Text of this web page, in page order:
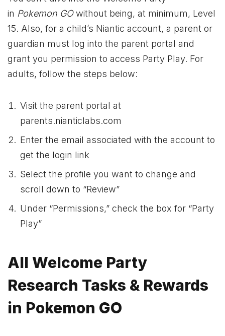
in Pokemon GOwithout being, at minimum, Level
15. Also, for a child’s Niantic account, a parent or
guardian must log into the parent portal and
grant you permission to access Party Play. For
adults, follow the steps below:
Visit the parent portal at
parents.nianticlabs.com
Enter the email associated with the account to
get the login link
Select the profile you want to change and
scroll down to “Review”
Under “Permissions,” check the box for “Party
Play”
All Welcome Party
Research Tasks & Rewards
in Pokemon GO